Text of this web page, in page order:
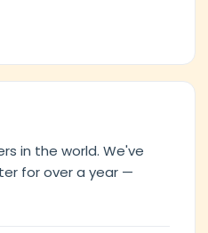
in the world. We've
for over a year —